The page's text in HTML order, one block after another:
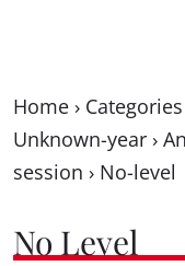
Home › Categories
Unknown-year ›
session › No-level
No Level